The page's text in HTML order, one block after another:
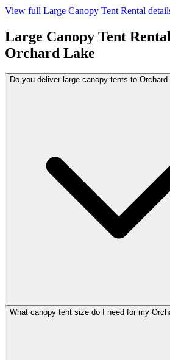
View full Large Canopy Tent Rental
Large Canopy Tent Rental
Orchard Lake
Do you deliver large canopy tents to
What canopy tent size do I need for my